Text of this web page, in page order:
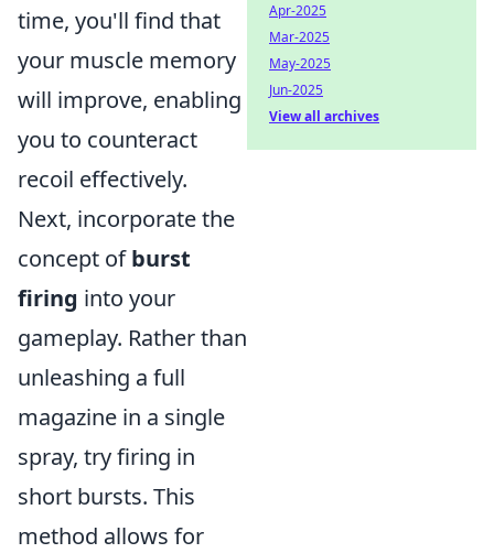
time, you'll find that
your muscle memory
will improve, enabling
you to counteract
recoil effectively.
Next, incorporate the
concept ofburst
firing into your
gameplay. Rather than
unleashing a full
magazine in a single
spray, try firing in
short bursts. This
method allows for
Apr-2025
Mar-2025
May-2025
Jun-2025
View all archives